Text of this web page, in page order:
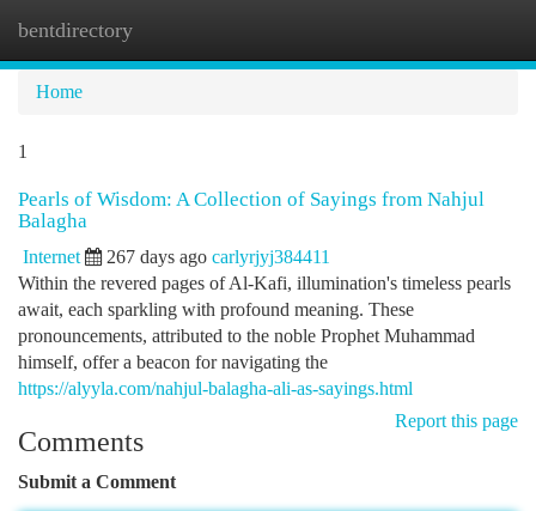
bentdirectory
Home
1
Pearls of Wisdom: A Collection of Sayings from Nahjul
Balagha
Internet 267 days ago carlyrjyj384411
Within the revered pages of Al-Kafi, illumination's timeless pearls
await, each sparkling with profound meaning. These
pronouncements, attributed to the noble Prophet Muhammad
himself, offer a beacon for navigating the
https://alyyla.com/nahjul-balagha-ali-as-sayings.html
Report this page
Comments
Submit a Comment